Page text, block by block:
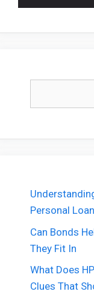
Personal
Can Bonds
They Fit In
What Does
Clues That